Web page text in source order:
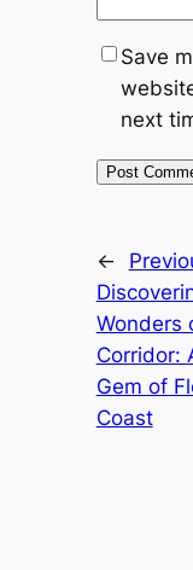
Save
next
←
Wonders
Corridor:
Gem of
Coast